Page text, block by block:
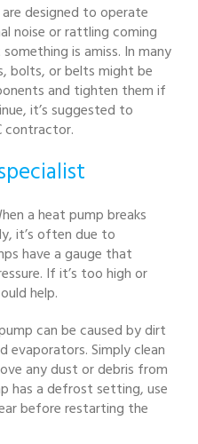
designed to operate
noise or rattling coming
is amiss. In many
bolts, or belts might be
and tighten them if
it’s suggested to
contractor.
a heat pump breaks
it’s often due to
have a gauge that
If it’s too high or
help.
can be caused by dirt
evaporators. Simply clean
any dust or debris from
has a defrost setting, use
before restarting the